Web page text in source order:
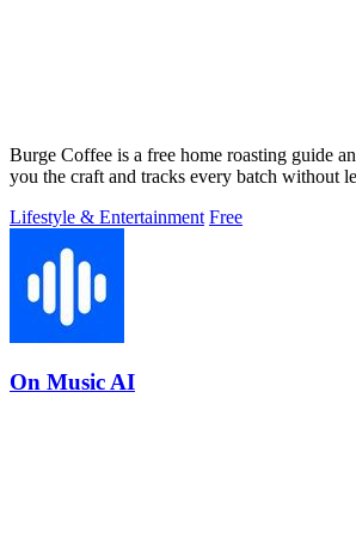
Burge Coffee is a free home roasting guide
you the craft and tracks every batch without
Lifestyle & Entertainment Free
On Music AI